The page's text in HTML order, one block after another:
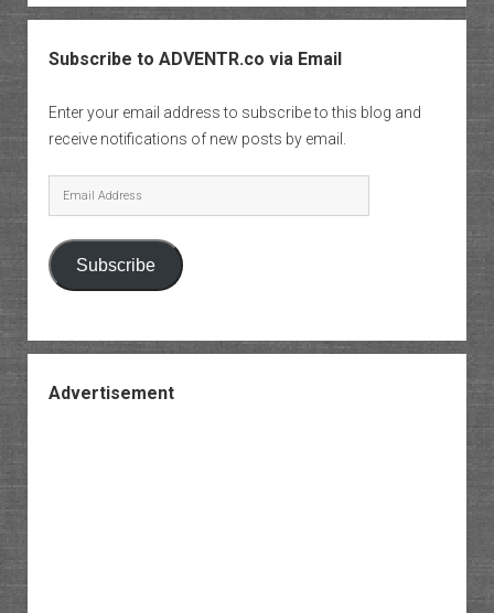
Subscribe to ADVENTR.co via Email
Enter your email address to subscribe to this blog and
receive notifications of new posts by email.
Email
Address
Subscribe
Advertisement